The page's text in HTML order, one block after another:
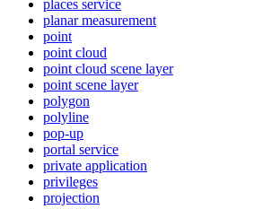
places service
planar measurement
point
point cloud
point cloud scene layer
point scene layer
polygon
polyline
pop-up
portal service
private application
privileges
projection